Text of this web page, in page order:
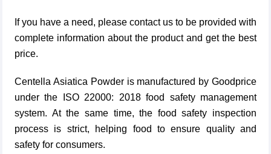
If you have a need, please contact us to be provided with
complete information about the product and get the best
price.
Centella Asiatica Powderis manufactured by Goodprice
under the ISO 22000: 2018 food safety management
system. At the same time, the food safety inspection
process is strict, helping food to ensure quality and
safety for consumers.